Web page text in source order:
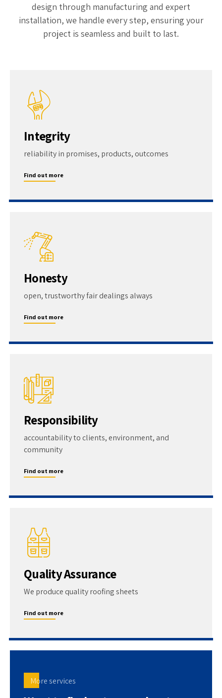
design through manufacturing and expert
installation, we handle every step, ensuring your
project is seamless and built to last.
Integrity
reliability in promises, products, outcomes
Find out more
Honesty
open, trustworthy fair dealings always
Find out more
Responsibility
accountability to clients, environment, and
community
Find out more
Quality Assurance
We produce quality roofing sheets
Find out more
More services